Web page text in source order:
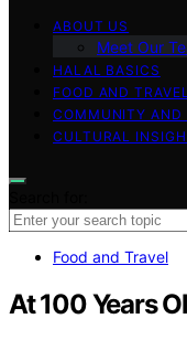
ABOUT US
Meet Our
HALAL BASICS
FOOD AND TRAVEL
COMMUNITY AND
CULTURAL
Food and Travel
At 100 Years